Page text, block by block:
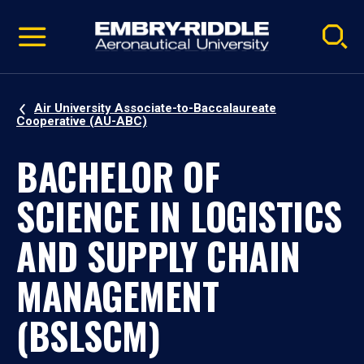
video
Navigation
Air University Associate-to-Baccalaureate
Cooperative (AU-ABC)
BACHELOR OF
SCIENCE IN LOGISTICS
AND SUPPLY CHAIN
MANAGEMENT
(BSLSCM)